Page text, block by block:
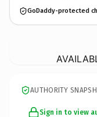
GoDaddy-protected
AUTHORITY
Sign in to view